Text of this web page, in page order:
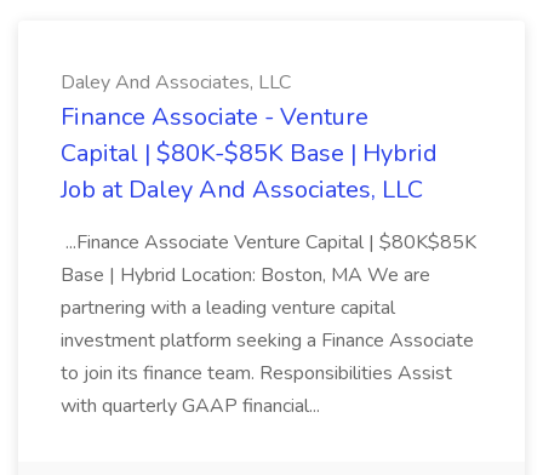
Daley And Associates, LLC
Finance Associate - Venture
Capital | $80K-$85K Base | Hybrid
Job at Daley And Associates, LLC
...Finance Associate Venture Capital | $80K$85K
Base | Hybrid Location: Boston, MA We are
partnering with a leading venture capital
investment platform seeking a Finance Associate
to join its finance team. Responsibilities Assist
with quarterly GAAP financial...